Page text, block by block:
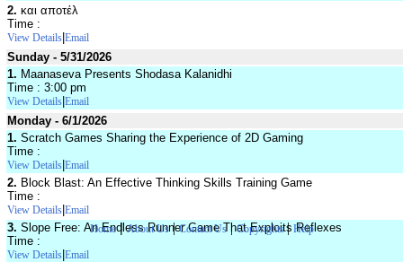
2. και αποτέλ
Time :
View Details Email
Sunday - 5/31/2026
1. Maanaseva Presents Shodasa Kalanidhi
Time : 3:00 pm
View Details Email
Monday - 6/1/2026
1. Scratch Games Sharing the Experience of 2D Gaming
Time :
View Details Email
2. Block Blast: An Effective Thinking Skills Training Game
Time :
View Details Email
3. Slope Free: An Endless Runner Game That Exploits Reflexes
Time :
View Details Email
Home | About Us|Contact Us|Copyrights|Help